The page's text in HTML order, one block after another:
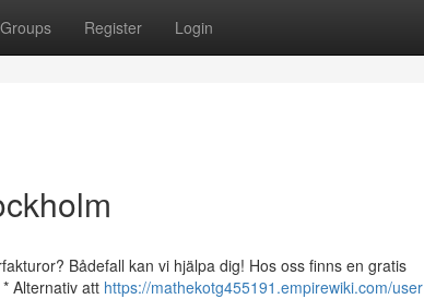
Groups Register Login
Bådefall kan vi hjälpa dig! Hos oss finns en gratis
Alternativ att https://mathekotg455191.empirewiki.com/user